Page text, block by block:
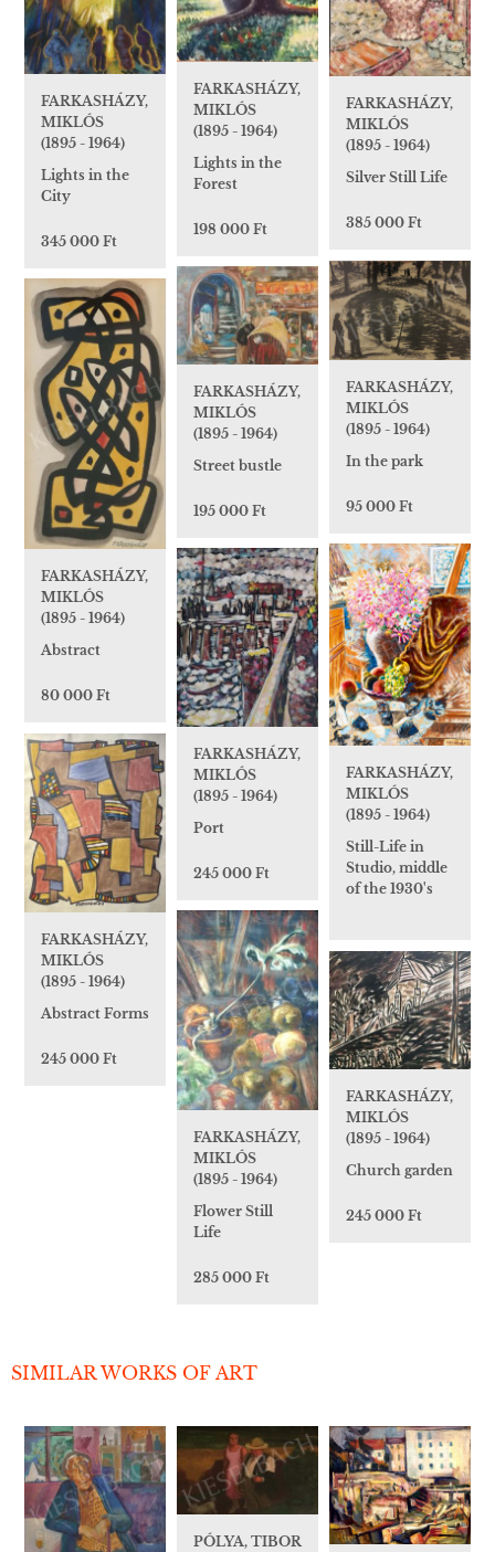
FARKASHÁZY,
MIKLÓS
(1895 - 1964)
Lights in the
City
345 000 Ft
FARKASHÁZY,
MIKLÓS
(1895 - 1964)
Lights in the
Forest
198 000 Ft
FARKASHÁZY,
MIKLÓS
(1895 - 1964)
Silver Still Life
385 000 Ft
FARKASHÁZY,
MIKLÓS
(1895 - 1964)
In the park
95 000 Ft
FARKASHÁZY,
MIKLÓS
(1895 - 1964)
Street bustle
195 000 Ft
FARKASHÁZY,
MIKLÓS
(1895 - 1964)
Abstract
80 000 Ft
FARKASHÁZY,
MIKLÓS
(1895 - 1964)
Still-Life in
Studio, middle
of the 1930's
FARKASHÁZY,
MIKLÓS
(1895 - 1964)
Port
245 000 Ft
FARKASHÁZY,
MIKLÓS
(1895 - 1964)
Abstract Forms
245 000 Ft
FARKASHÁZY,
MIKLÓS
(1895 - 1964)
Flower Still
Life
285 000 Ft
FARKASHÁZY,
MIKLÓS
(1895 - 1964)
Church garden
245 000 Ft
SIMILAR WORKS OF ART
PÓLYA, TIBOR